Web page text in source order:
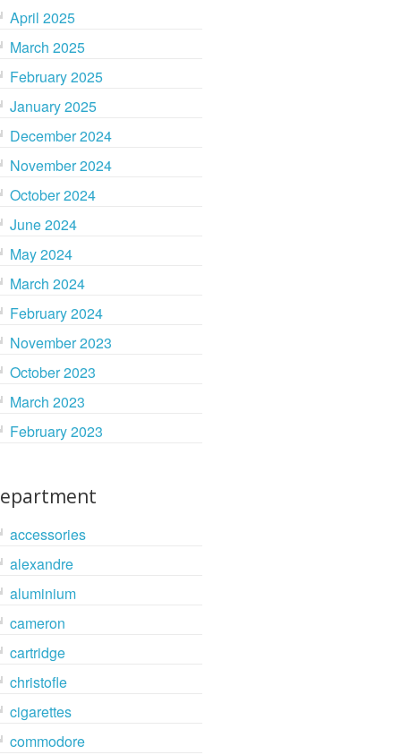
April 2025
March 2025
February 2025
January 2025
December 2024
November 2024
October 2024
June 2024
May 2024
March 2024
February 2024
November 2023
October 2023
March 2023
February 2023
accessories
alexandre
aluminium
cameron
cartridge
christofle
cigarettes
commodore